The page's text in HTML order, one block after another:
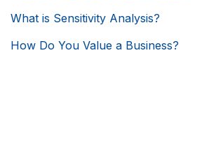
What is Sensitivity Analysis?
How Do You Value a Business?